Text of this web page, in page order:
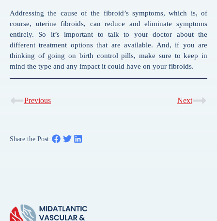
Addressing the cause of the fibroid’s symptoms, which is, of
course, uterine fibroids, can reduce and eliminate symptoms
entirely. So it’s important to talk to your doctor about the
different treatment options that are available. And, if you are
thinking of going on birth control pills, make sure to keep in
mind the type and any impact it could have on your fibroids.
Previous Next
Share the Post: